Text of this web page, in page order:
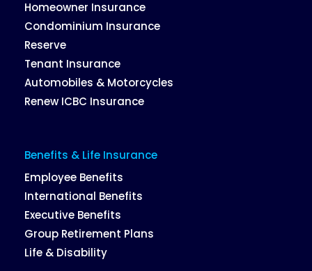
Homeowner Insurance
Condominium Insurance
Reserve
Tenant Insurance
Automobiles & Motorcycles
Renew ICBC Insurance
Benefits & Life Insurance
Employee Benefits
International Benefits
Executive Benefits
Group Retirement Plans
Life & Disability